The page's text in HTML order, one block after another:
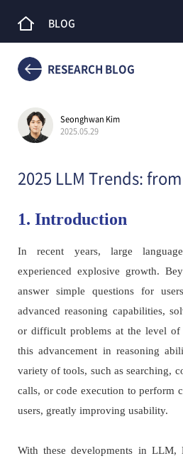
BLOG
RESEARCH BLOG
Seonghwan Kim
2025.05.29
2025 LLM Trends:
1. Introduction
In recent years, large
experienced explosive growth.
answer simple questions for
advanced reasoning capabilities,
or difficult problems at the level of
this advancement in reasoning
variety of tools, such as searching,
calls, or code execution to perform
users, greatly improving usability.
With these developments in LLM,